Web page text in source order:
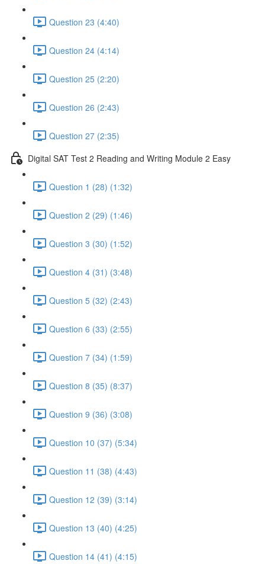
Question 23 (4:40)
Question 24 (4:14)
Question 25 (2:20)
Question 26 (2:43)
Question 27 (2:35)
Digital SAT Test 2 Reading and Writing Module 2 Easy
Question 1 (28) (1:32)
Question 2 (29) (1:46)
Question 3 (30) (1:52)
Question 4 (31) (3:48)
Question 5 (32) (2:43)
Question 6 (33) (2:55)
Question 7 (34) (1:59)
Question 8 (35) (8:37)
Question 9 (36) (3:08)
Question 10 (37) (5:34)
Question 11 (38) (4:43)
Question 12 (39) (3:14)
Question 13 (40) (4:25)
Question 14 (41) (4:15)